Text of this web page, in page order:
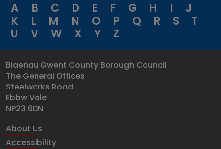
A
B C D E F G H I
J
K
L M N O P Q R S
T
U
V W X Y Z
Blaenau Gwent County Borough Council
The General Offices
Steelworks Road
Ebbw Vale
NP23 6DN
About Us
Accessibility